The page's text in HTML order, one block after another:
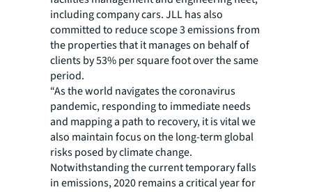
including company cars. JLL has also
committed to reduce scope 3 emissions from
the properties that it manages on behalf of
clients by 53% per square foot over the same
period.
“As the world navigates the coronavirus
pandemic, responding to immediate needs
and mapping a path to recovery, it is vital we
also maintain focus on the long-term global
risks posed by climate change.
Notwithstanding the current temporary falls
in emissions, 2020 remains a critical year for